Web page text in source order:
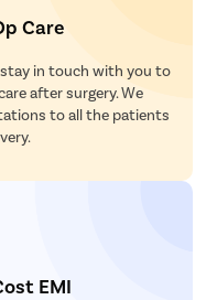
Care
in touch with you to
after surgery. We
to all the patients
EMI